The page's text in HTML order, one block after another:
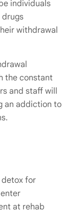
individuals
withdrawal
the constant
and staff will
an addiction to
detox for
at rehab